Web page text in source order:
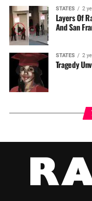
STATES 2
Layers Of
And San
STATES 2
Tragedy